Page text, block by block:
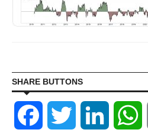
SHARE BUTTONS
Facebook Twitter LinkedIn